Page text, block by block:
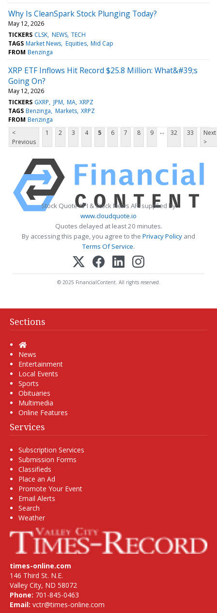
Why Is CleanSpark Stock Plunging Today?
May 12, 2026
TICKERS CLSK NEWS TECH
TAGS Market News Equities Mid Cap
FROM Benzinga
XRP ETF Inflows Hit Record $25.8 Million: What&#39;s
Going On?
May 12, 2026
TICKERS GXRP JPM MA XRPZ
TAGS Benzinga Markets XRPZ
FROM Benzinga
<
Previous
1 2 3 4 5 6 7 8 9 ... 32 33
Next
>
Stock Quote API & Stock News API supplied by
www.cloudquote.io
Quotes delayed at least 20 minutes.
By accessing this page, you agree to the Privacy Policy and
Terms Of Service.
© 2025 FinancialContent. All rights reserved.
Sections
Home
News
Entertainment
Local Events
Sports
Obituaries
Multimedia
Online Features
Services
Subscription Services
Submission Forms
Classifieds
Place an Ad
Promote Your Event
Email Alerts
Search
Weather
times-online.com
146 Third St. N.E.
Valley City, ND 58072
Phone: 701-845-0463
Email: vctr@times-online.com